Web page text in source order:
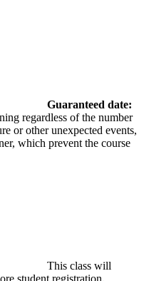
Guaranteed date:
regardless of the number
or other unexpected events,
which prevent the course
This class will
student registration.